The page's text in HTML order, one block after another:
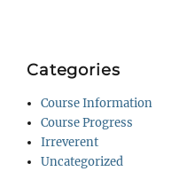
Categories
Course Information
Course Progress
Irreverent
Uncategorized